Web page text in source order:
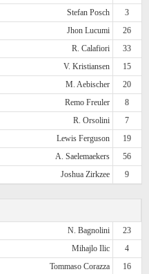
Stefan Posch
3
Jhon Lucumi
26
R. Calafiori
33
V. Kristiansen
15
M. Aebischer
20
Remo Freuler
8
R. Orsolini
7
Lewis Ferguson
19
A. Saelemaekers
56
Joshua Zirkzee 9
N. Bagnolini
23
Mihajlo Ilic
4
Tommaso Corazza
16